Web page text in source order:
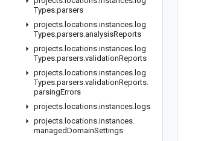
Types.parsers
projects. locations.instances. log
Types.parsers.analysisReports
projects. locations.instances. log
Types.parsers.validationReports
projects. locations.instances. log
Types.parsers.validationReports.
parsingErrors
projects. locations.instances. logs
projects. locations.instances.
managedDomainSettings